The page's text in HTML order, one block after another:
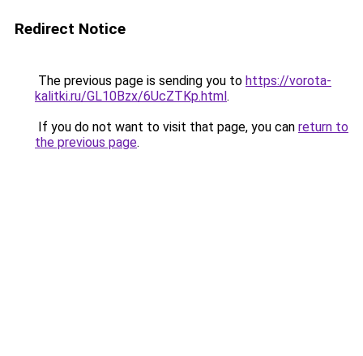
Redirect Notice
The previous page is sending you to https://vorota-
kalitki.ru/GL10Bzx/6UcZTKp.html.
If you do not want to visit that page, you can return to
the previous page.